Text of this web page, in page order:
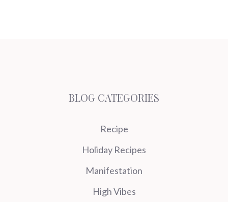
BLOG CATEGORIES
Recipe
Holiday Recipes
Manifestation
High Vibes